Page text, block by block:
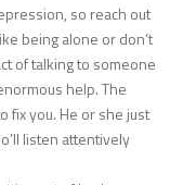
so reach out
being alone or don’t
of talking to someone
help. The
fix you. He or she just
listen attentively